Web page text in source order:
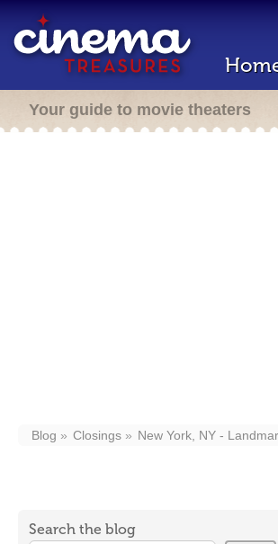
Your guide to movie theaters
Blog Closings New York, NY -
Search the blog